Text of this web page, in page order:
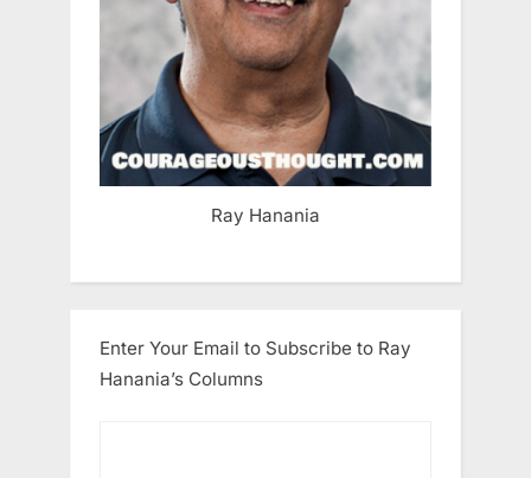
Ray Hanania
Enter Your Email to Subscribe to Ray
Hanania’s Columns